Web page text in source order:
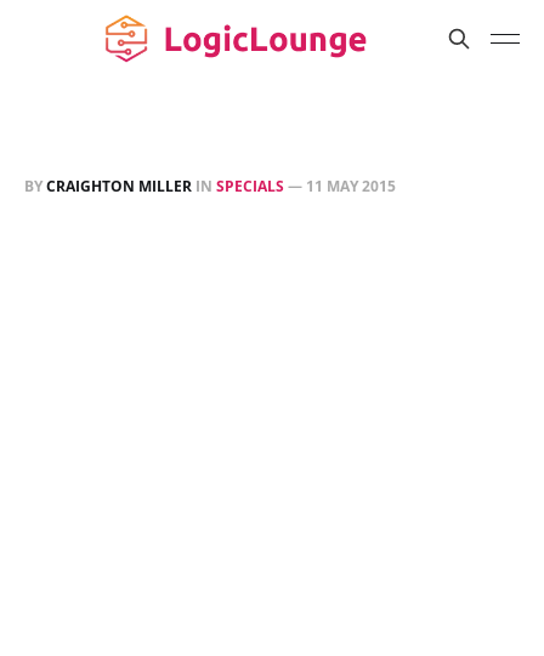
BYCRAIGHTON MILLER IN SPECIALS— 11 MAY 2015